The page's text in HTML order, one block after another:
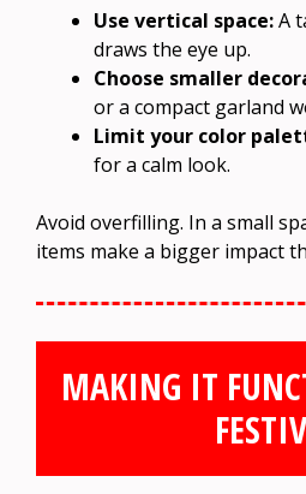
Use vertical space:A
draws the eye up.
Choose smaller
or a compact garland
Limit your color
for a calm look.
Avoid overfilling. In a small
items make a bigger impact
MAKING IT